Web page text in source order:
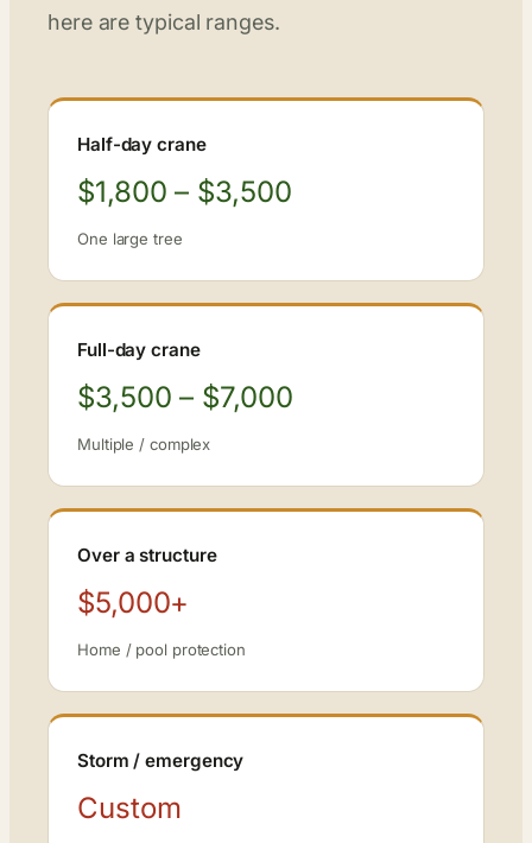
here are typical ranges.
Half-day crane
$1,800 – $3,500
One large tree
Full-day crane
$3,500 – $7,000
Multiple / complex
Over a structure
$5,000+
Home / pool protection
Storm / emergency
Custom